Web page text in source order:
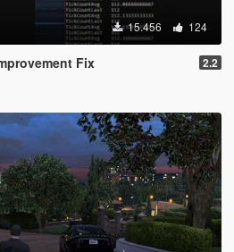
15.456 124
Fix 2.2